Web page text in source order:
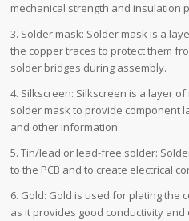
mechanical strength and insulation
3. Solder mask: Solder mask is a
the copper traces to protect them
solder bridges during assembly.
4. Silkscreen: Silkscreen is a layer
solder mask to provide component
and other information.
5. Tin/lead or lead-free solder:
to the PCB and to create electrical
6. Gold: Gold is used for plating the
as it provides good conductivity